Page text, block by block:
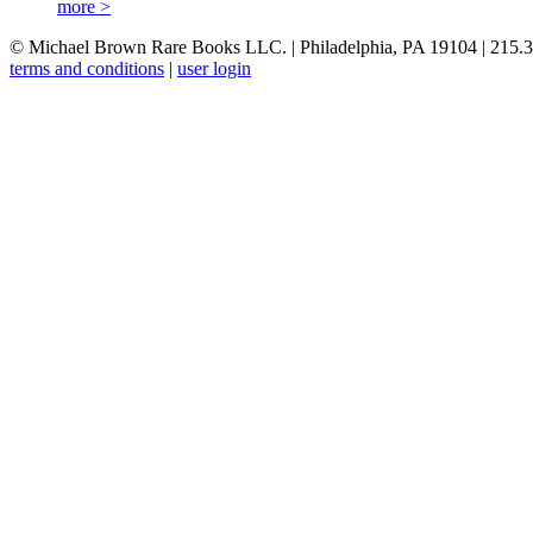
more >
© Michael Brown Rare Books LLC. | Philadelphia, PA 19104 |
terms and conditions | user login